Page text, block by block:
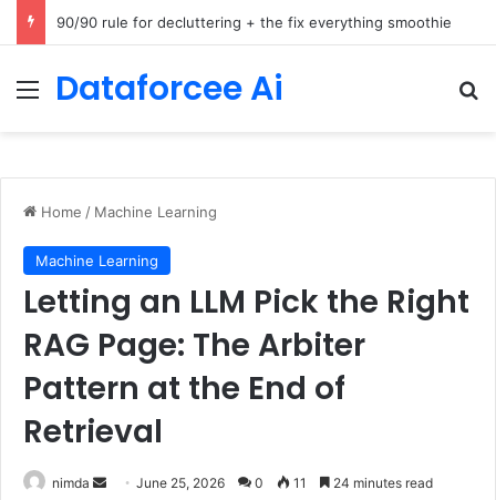
How Cohere Health digitizes clinical policies using Amazon Bedrock AgentCore
Menu
Dataforcee Ai
Home / Machine Learning
Machine Learning
Letting an LLM Pick the Right
RAG Page: The Arbiter
Pattern at the End of
Retrieval
nimda
SendJune 25, 2026 0 11 24 minutes read